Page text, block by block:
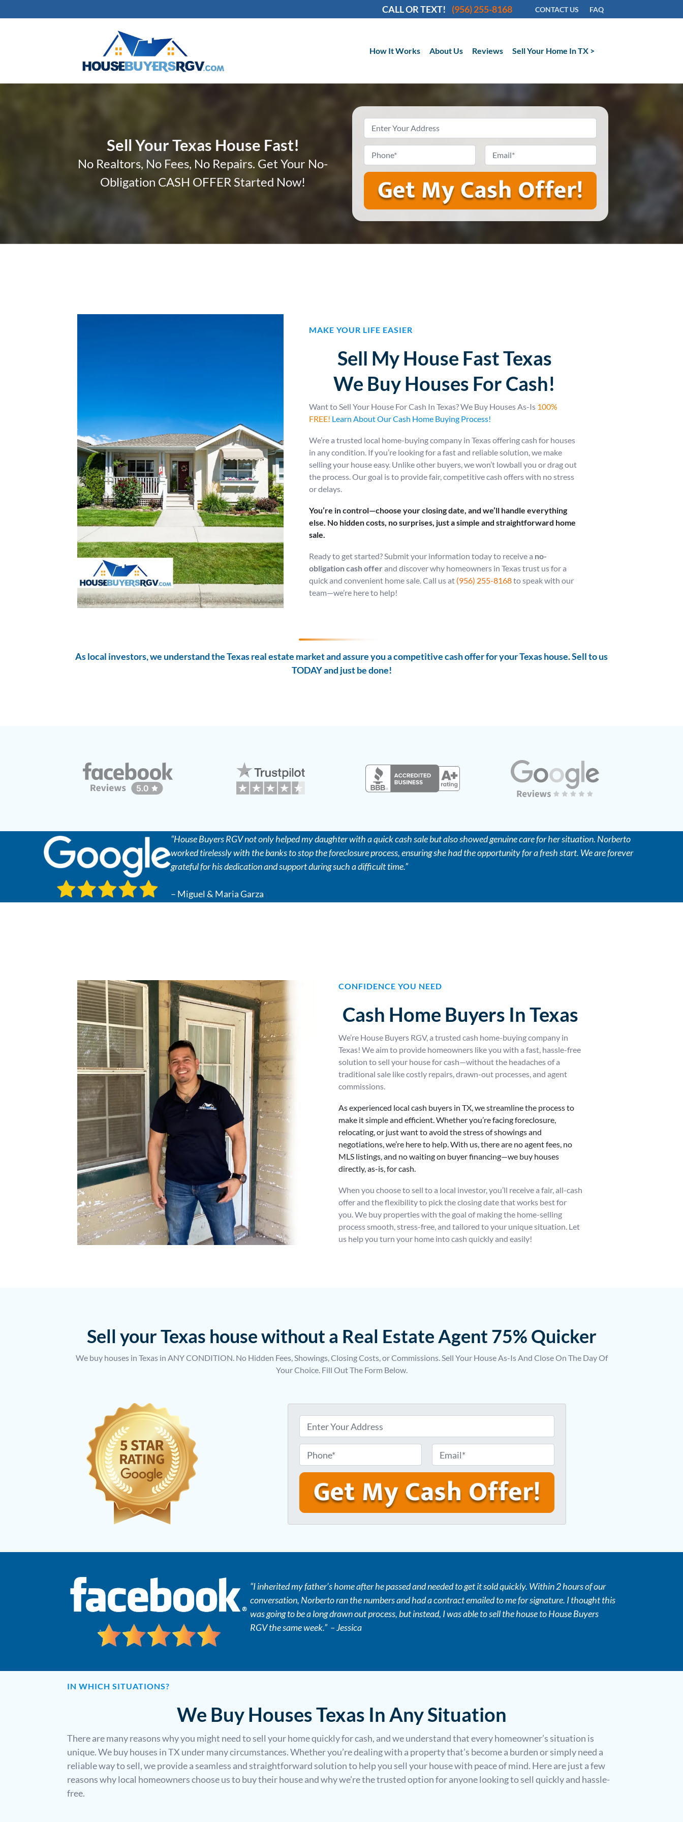
CALL OR TEXT! (956) 255-8168 CONTACT US FAQ
How It Works About Us Reviews Sell Your Home In TX >
Sell Your Texas House Fast!
No Realtors, No Fees, No Repairs. Get Your No-
Obligation CASH OFFER Started Now!
Property
Address*
Phone* Email*
MAKE YOUR LIFE EASIER
Sell My House Fast Texas
We Buy Houses For Cash!
Want to Sell Your House For Cash In Texas? We Buy Houses As-Is 100%
FREE! Learn About Our Cash Home Buying Process!
We’re a trusted local home-buying company in Texas offering cash for houses
in any condition. If you’re looking for a fast and reliable solution, we make
selling your house easy. Unlike other buyers, we won’t lowball you or drag out
the process. Our goal is to provide fair, competitive cash offers with no stress
or delays.
You’re in control—choose your closing date, and we’ll handle everything
else. No hidden costs, no surprises, just a simple and straightforward home
sale.
Ready to get started? Submit your information today to receive a no-
obligation cash offer and discover why homeowners in Texas trust us for a
quick and convenient home sale. Call us at (956) 255-8168to speak with our
team—we’re here to help!
As local investors, we understand the Texas real estate market and assure you a competitive cash offer for your Texas house. Sell to us
TODAY and just be done!
“House Buyers RGV not only helped my daughter with a quick cash sale but also showed genuine care for her situation. Norberto
worked tirelessly with the banks to stop the foreclosure process, ensuring she had the opportunity for a fresh start. We are forever
grateful for his dedication and support during such a difficult time.”
– Miguel & Maria Garza
CONFIDENCE YOU NEED
Cash Home Buyers In Texas
We’re House Buyers RGV, a trusted cash home-buying company in
Texas! We aim to provide homeowners like you with a fast, hassle-free
solution to sell your house for cash—without the headaches of a
traditional sale like costly repairs, drawn-out processes, and agent
commissions.
As experienced local cash buyers in TX, we streamline the process to
make it simple and efficient. Whether you’re facing foreclosure,
relocating, or just want to avoid the stress of showings and
negotiations, we’re here to help. With us, there are no agent fees, no
MLS listings, and no waiting on buyer financing—we buy houses
directly, as-is, for cash.
When you choose to sell to a local investor, you’ll receive a fair, all-cash
offer and the flexibility to pick the closing date that works best for
you. We buy properties with the goal of making the home-selling
process smooth, stress-free, and tailored to your unique situation. Let
us help you turn your home into cash quickly and easily!
Sell your Texas house without a Real Estate Agent 75% Quicker
We buy houses in Texas in ANY CONDITION. No Hidden Fees, Showings, Closing Costs, or Commissions. Sell Your House As-Is And Close On The Day Of
Your Choice. Fill Out The Form Below.
r
p
e
e
s
s
*
h
o
m
i
l
“I inherited my father’s home after he passed and needed to get it sold quickly. Within 2 hours of our
conversation, Norberto ran the numbers and had a contract emailed to me for signature. I thought this
was going to be a long drawn out process, but instead, I was able to sell the house to House Buyers
RGV the same week.” – Jessica
IN WHICH SITUATIONS?
We Buy Houses Texas In Any Situation
There are many reasons why you might need to sell your home quickly for cash, and we understand that every homeowner’s situation is
unique. We buy houses in TX under many circumstances. Whether you’re dealing with a property that’s become a burden or simply need a
reliable way to sell, we provide a seamless and straightforward solution to help you sell your house with peace of mind. Here are just a few
reasons why local homeowners choose us to buy their house and why we’re the trusted option for anyone looking to sell quickly and hassle-
free.